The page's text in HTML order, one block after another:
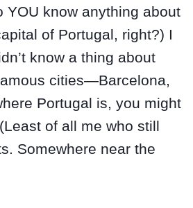
know anything about
of Portugal, right?) I
know a thing about
cities—Barcelona,
Portugal is, you might
of all me who still
Somewhere near the